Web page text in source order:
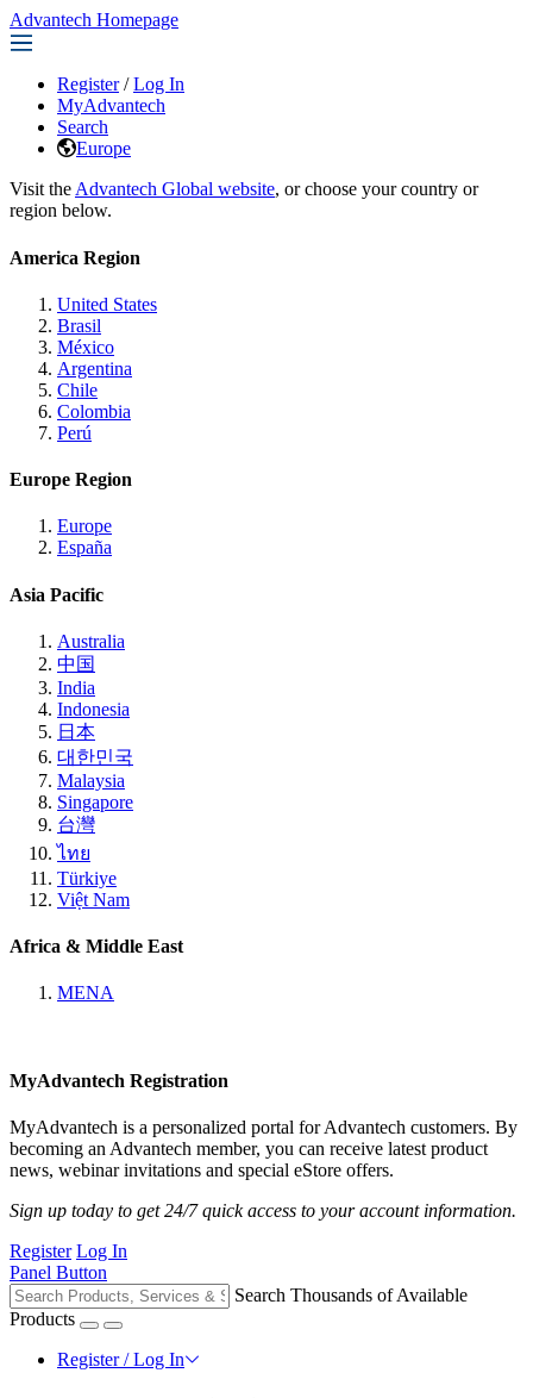
Advantech Homepage
Register / Log In
MyAdvantech
Search
Europe
Visit the Advantech Global website, or choose your country or
region below.
America Region
United States
Brasil
México
Argentina
Chile
Colombia
Perú
Europe Region
Europe
España
Asia Pacific
Australia
中国
India
Indonesia
日本
대한민국
Malaysia
Singapore
台灣
ไทย
Türkiye
Việt Nam
Africa & Middle East
MENA
MyAdvantech Registration
MyAdvantech is a personalized portal for Advantech customers. By
becoming an Advantech member, you can receive latest product
news, webinar invitations and special eStore offers.
Sign up today to get 24/7 quick access to your account information.
Register Log In
Panel Button
Search Thousands of Available
Products
Register / Log In